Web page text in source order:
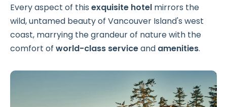
Every aspect of this exquisite hotel mirrors the
wild, untamed beauty of Vancouver Island's west
coast, marrying the grandeur of nature with the
comfort of world-class serviceand amenities.